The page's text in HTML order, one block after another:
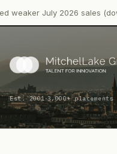
July 2026 sales (down
Est. 2001·3,000+